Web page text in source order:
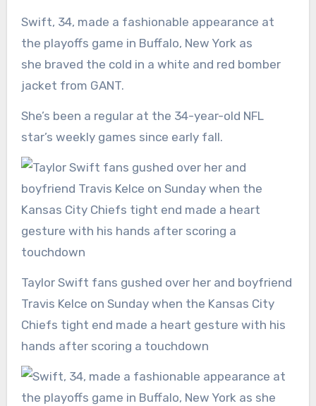
Swift, 34, made a fashionable appearance at
the playoffs game in Buffalo, New York as
she braved the cold in a white and red bomber
jacket from GANT.
She’s been a regular at the 34-year-old NFL
star’s weekly games since early fall.
Taylor Swift fans gushed over her and boyfriend
Travis Kelce on Sunday when the Kansas City
Chiefs tight end made a heart gesture with his
hands after scoring a touchdown